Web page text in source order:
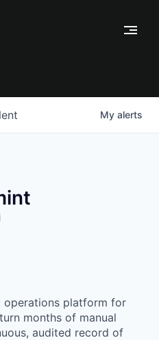
My alerts
operations platform for
months of manual
audited record of